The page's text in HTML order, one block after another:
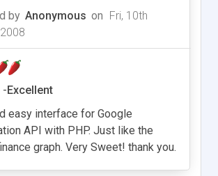
by Anonymous on Fri, 10th
-Excellent
easy interface for Google
API with PHP. Just like the
graph. Very Sweet! thank you.